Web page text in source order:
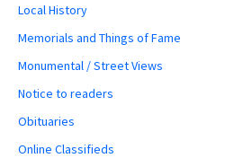
Local History
Memorials and Things of Fame
Monumental / Street Views
Notice to readers
Obituaries
Online Classifieds